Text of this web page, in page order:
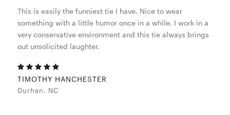
This is easily the funniest tie I have. Nice to wear
something with a little humor once in a while. I work in a
very conservative environment and this tie always brings
out unsolicited laughter.
TIMOTHY HANCHESTER
Durhan, NC